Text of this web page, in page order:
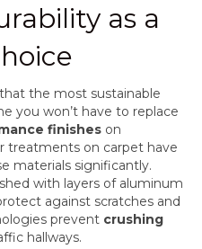
as a
the most sustainable
you won’t have to replace
finishes on
treatments on carpet have
materials significantly.
with layers of aluminum
against scratches and
prevent crushing
hallways.